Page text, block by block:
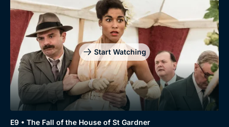
Start Watching
E9 • The Fall of the House of St Gardner